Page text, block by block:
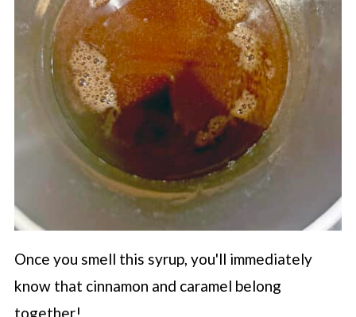
Once you smell this syrup, you'll immediately
know that cinnamon and caramel belong
together!